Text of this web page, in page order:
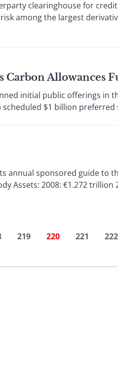
clearinghouse for
among the largest
Carbon Allowances
initial public offerings
$1 billion preferred
its annual sponsored guide
Assets: 2008: €1.272
219 220 221 222